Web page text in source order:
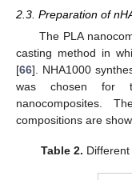
2.3. Preparation of
The PLA
casting method in
[66]. NHA1000
was chosen for
nanocomposites.
compositions are
Table 2.